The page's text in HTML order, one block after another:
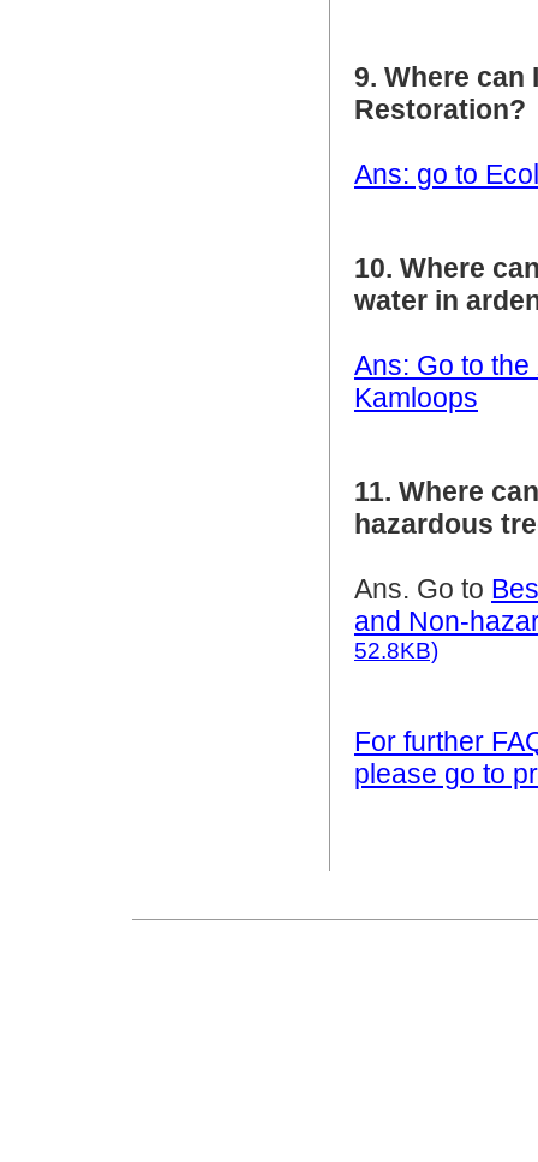
9. Where
Restoration?
Ans: go to
10. Where
water in
Ans: Go to
Kamloops
11. Where
hazardous
Ans. Go to
and Non-
52.8KB)
For further
please go to